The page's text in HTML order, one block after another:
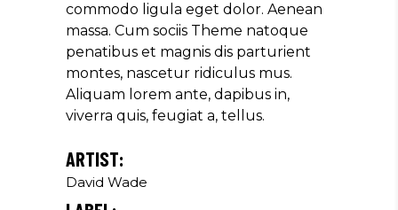
commodo ligula eget dolor. Aenean
massa. Cum sociis Theme natoque
penatibus et magnis dis parturient
montes, nascetur ridiculus mus.
Aliquam lorem ante, dapibus in,
viverra quis, feugiat a, tellus.
ARTIST:
David Wade